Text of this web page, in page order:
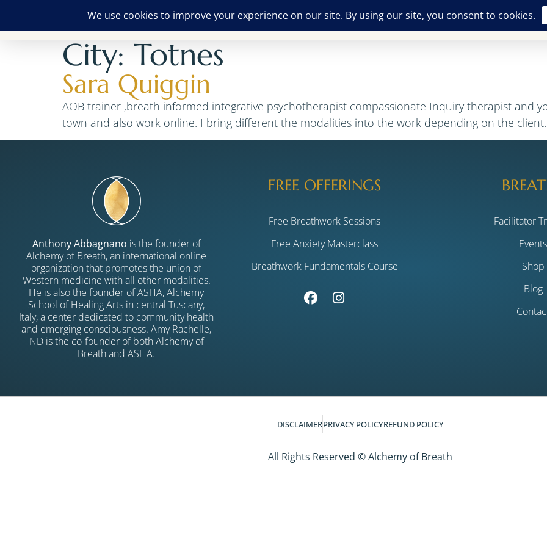
Free Offerings Breathwork Training The Alchemist
City: Totnes
Sara Quiggin
AOB trainer ,breath informed integrative psychotherapist compassionate Inquiry therapist and
town and also work online. I bring different the modalities into the work depending on the
Anthony Abbagnano is the founder of
Alchemy of Breath, an international online
organization that promotes the union of
Western medicine with all other modalities.
He is also the founder of ASHA, Alchemy
School of Healing Arts in central Tuscany,
Italy, a center dedicated to community health
and emerging consciousness. Amy Rachelle,
ND is the co-founder of both Alchemy of
Breath and ASHA.
FREE OFFERINGS
Free Breathwork Sessions
Free Anxiety Masterclass
Breathwork Fundamentals Course
Facilitator
Events
Shop
Blog
DISCLAIMERPRIVACY POLICYREFUND POLICY
All Rights Reserved © Alchemy of Breath